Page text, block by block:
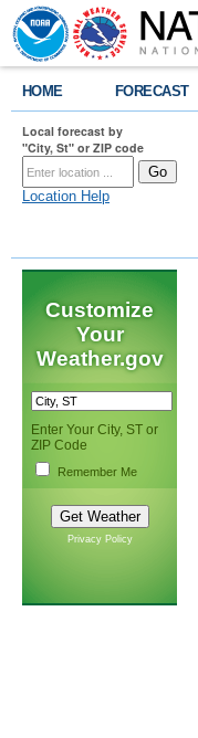
HOME FORECAST
Local forecast by
"City, St" or ZIP code
Location Help
Customize
Your
Weather.gov
Enter Your City, ST or
ZIP Code
Remember Me
Privacy Policy